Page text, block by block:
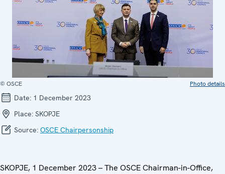
© OSCE Photo details
Date: 1 December 2023
Place: SKOPJE
Source: OSCE Chairpersonship
SKOPJE, 1 December 2023 – The OSCE Chairman-in-Office,